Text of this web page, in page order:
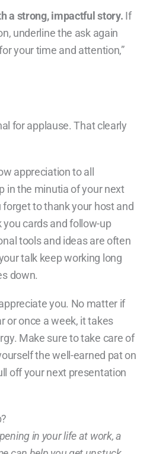
a strong, impactful story. If
underline the ask again
your time and attention,”
for applause. That clearly
appreciation to all
in the minutia of your next
to thank your host and
cards and follow-up
tools and ideas are often
talk keep working long
down.
you. No matter if
or once a week, it takes
Make sure to take care of
the well-earned pat on
off your next presentation
in your life at work, a